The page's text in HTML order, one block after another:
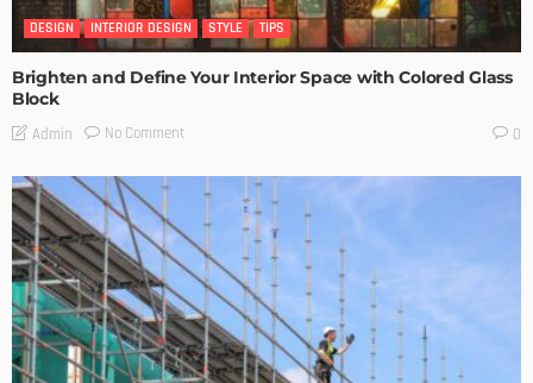
DESIGN INTERIOR DESIGN STYLE TIPS
Brighten and Define Your Interior Space with Colored Glass
Block
Admin No Comment 0